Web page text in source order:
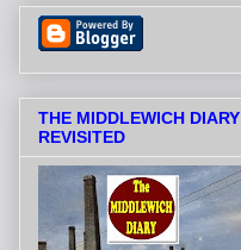
THE MIDDLEWICH DIARY
REVISITED